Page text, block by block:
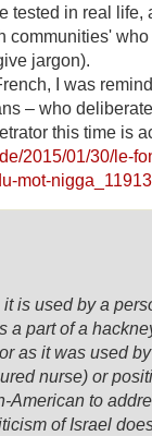
tested in real life,
communities'
jargon).
I was
– who
this time is
2015/01/30/le-
mot-
is used by a
a part of a
as it was used
nurse) or
American to
of Israel